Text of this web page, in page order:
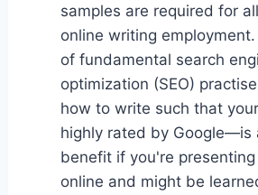
samples are required for
online writing
of fundamental search
optimization (SEO)
how to write such that
highly rated by Google—is
benefit if you're
online and might be